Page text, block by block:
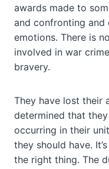
awards made to
and confronting and
emotions. There is
involved in war
bravery.
They have lost their
determined that
occurring in their
they should have.
the right thing. The